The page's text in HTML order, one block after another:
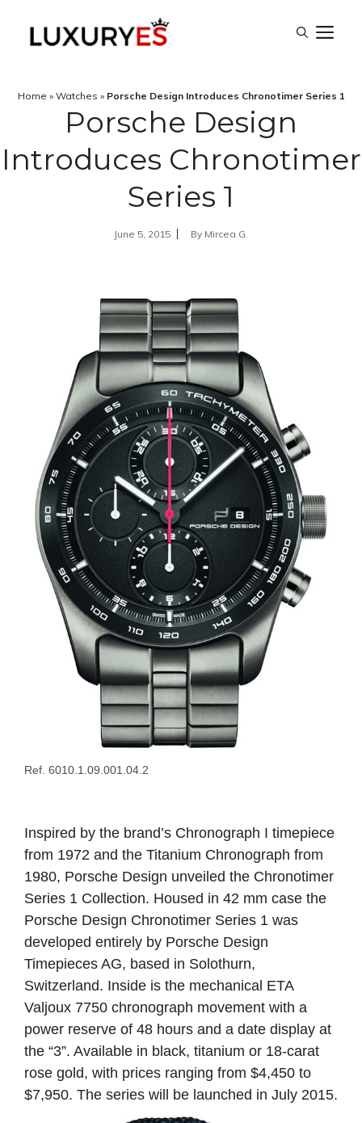
Home » Watches » Porsche Design Introduces Chronotimer Series 1
Porsche Design
Introduces Chronotimer
Series 1
June 5, 2015 By Mircea G.
Ref. 6010.1.09.001.04.2
Inspired by the brand’s Chronograph I timepiece
from 1972 and the Titanium Chronograph from
1980, Porsche Design unveiled the Chronotimer
Series 1 Collection. Housed in 42 mm case the
Porsche Design Chronotimer Series 1 was
developed entirely by Porsche Design
Timepieces AG, based in Solothurn,
Switzerland. Inside is the mechanical ETA
Valjoux 7750 chronograph movement with a
power reserve of 48 hours and a date display at
the “3”. Available in black, titanium or 18-carat
rose gold, with prices ranging from $4,450 to
$7,950. The series will be launched in July 2015.